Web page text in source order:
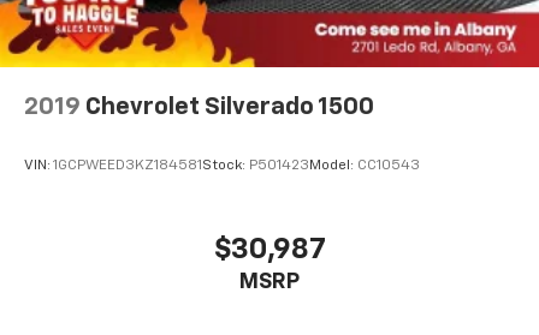
2019 Chevrolet Silverado 1500
VIN: 1GCPWEED3KZ184581 Stock: P501423 Model: CC10543
$30,987
MSRP